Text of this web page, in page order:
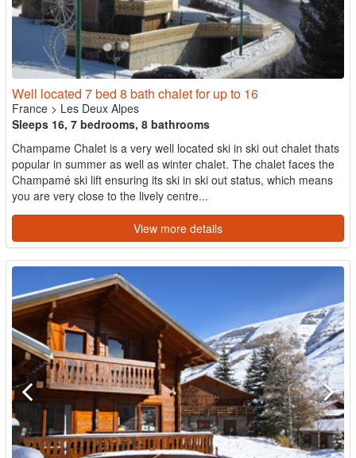
Well located 7 bed 8 bath chalet for up to 16
France > Les Deux Alpes
Sleeps 16, 7 bedrooms, 8 bathrooms
Champame Chalet is a very well located ski in ski out chalet thats
popular in summer as well as winter chalet. The chalet faces the
Champamé ski lift ensuring its ski in ski out status, which means
you are very close to the lively centre...
View more details